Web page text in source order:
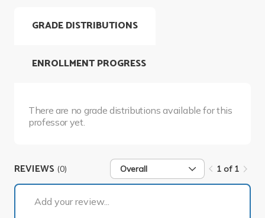
GRADE DISTRIBUTIONS
There are no grade distributions available for this
professor yet.
ENROLLMENT PROGRESS
REVIEWS (0) Overall 1 of 1
Add your review...